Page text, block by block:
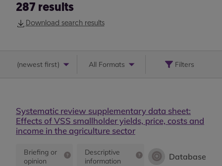
287 results
Download search results
(newest first) All Formats Filters
Systematic review supplementary data sheet:
Effects of VSS smallholder yields, price, costs and
income in the agriculture sector
Briefing or
opinion
Descriptive
information
Database